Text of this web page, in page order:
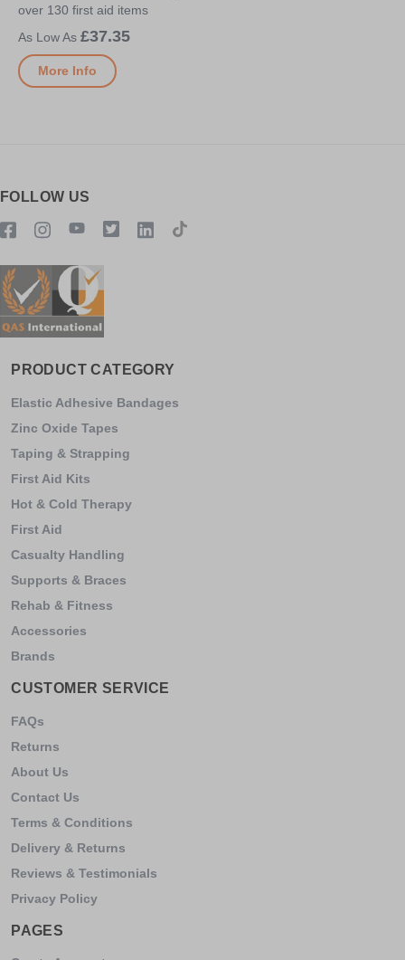
over 130 first aid items
£37.35
More Info
FOLLOW US
PRODUCT CATEGORY
Elastic Adhesive Bandages
Zinc Oxide Tapes
Taping & Strapping
First Aid Kits
Hot & Cold Therapy
First Aid
Casualty Handling
Supports & Braces
Rehab & Fitness
Accessories
Brands
CUSTOMER SERVICE
FAQs
Returns
About Us
Contact Us
Terms & Conditions
Delivery & Returns
Reviews & Testimonials
Privacy Policy
PAGES